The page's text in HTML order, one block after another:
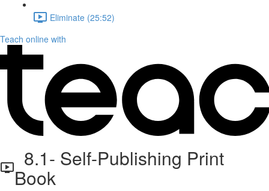
Eliminate (25:52)
Teach online with
8.1- Self-Publishing Print
Book